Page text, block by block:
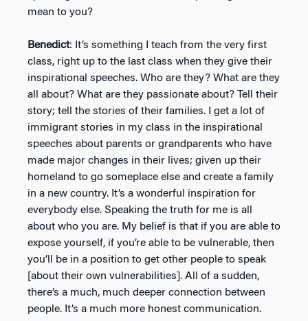
mean to you?
Benedict: It’s something I teach from the very first
class, right up to the last class when they give their
inspirational speeches. Who are they? What are they
all about? What are they passionate about? Tell their
story; tell the stories of their families. I get a lot of
immigrant stories in my class in the inspirational
speeches about parents or grandparents who have
made major changes in their lives; given up their
homeland to go someplace else and create a family
in a new country. It’s a wonderful inspiration for
everybody else. Speaking the truth for me is all
about who you are. My belief is that if you are able to
expose yourself, if you’re able to be vulnerable, then
you’ll be in a position to get other people to speak
[about their own vulnerabilities]. All of a sudden,
there’s a much, much deeper connection between
people. It’s a much more honest communication.